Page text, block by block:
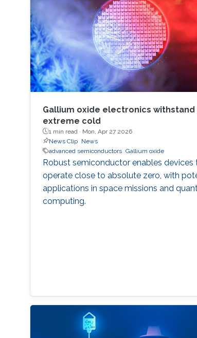
Gallium oxide electronics withstand
extreme cold
1 min read · Mon, Apr 27 2026
News Clip
News
advanced semiconductors Gallium oxide
Robust semiconductor enables devices
operate close to absolute zero, with
applications in space missions and
computing.